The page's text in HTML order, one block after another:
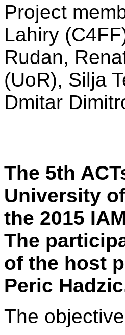
Project
Lahiry
Rudan,
(UoR), Silja
Dmitar
The 5th
University
the 2015
The
of the host
Peric
The